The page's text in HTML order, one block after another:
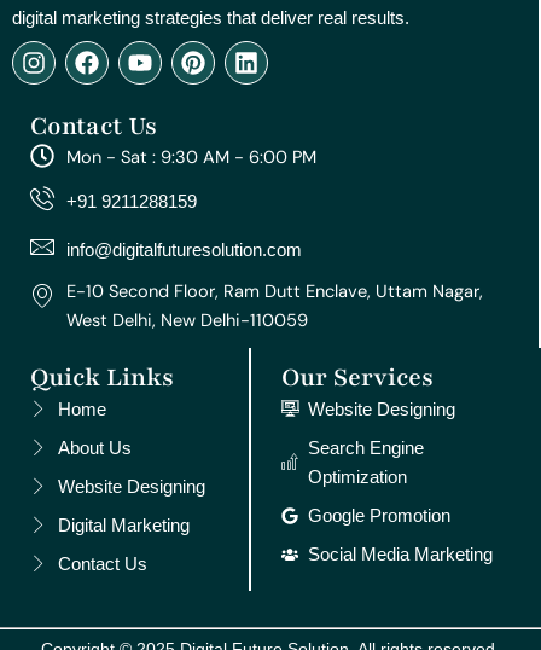
digital marketing strategies that deliver real results.
I
n
t
a
g
r
m
F
a
e
b
o
o
Y
o
t
u
e
P
i
e
r
e
t
L
i
e
d
Contact Us
Mon - Sat : 9:30 AM - 6:00 PM
+91 9211288159
info@digitalfuturesolution.com
E-10 Second Floor, Ram Dutt Enclave, Uttam Nagar,
West Delhi, New Delhi-110059
Quick Links
Home
About Us
Website Designing
Digital Marketing
Contact Us
Our Services
Website Designing
Search Engine
Optimization
Google Promotion
Social Media Marketing